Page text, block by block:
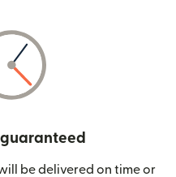
be delivered on time or